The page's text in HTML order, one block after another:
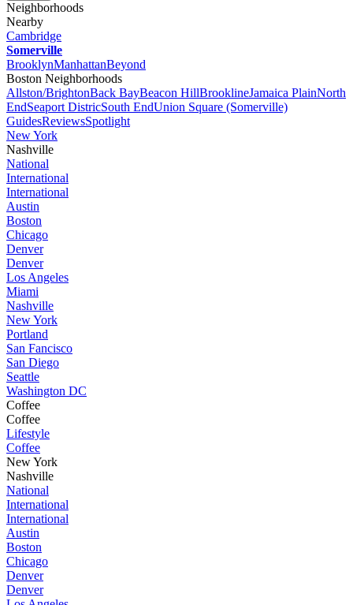
Neighborhoods
Nearby
Cambridge
Somerville
BrooklynManhattanBeyond
Boston Neighborhoods
Allston/BrightonBack BayBeacon HillBrooklineJamaica PlainNorth
EndSeaport DistricSouth EndUnion Square (Somerville)
GuidesReviewsSpotlight
New York
Nashville
National
International
International
Austin
Boston
Chicago
Denver
Denver
Los Angeles
Miami
Nashville
New York
Portland
San Fancisco
San Diego
Seattle
Washington DC
Coffee
Coffee
Lifestyle
Coffee
New York
Nashville
National
International
International
Austin
Boston
Chicago
Denver
Denver